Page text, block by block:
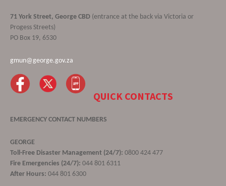
71 York Street, George CBD (entrance at the back via Victoria or
Progess Streets)
PO Box 19, 6530
gmun@george.gov.za
QUICK CONTACTS
EMERGENCY CONTACT NUMBERS
GEORGE
Toll-Free Disaster Management (24/7): 0800 424 477
Fire Emergencies (24/7): 044 801 6311
After Hours: 044 801 6300